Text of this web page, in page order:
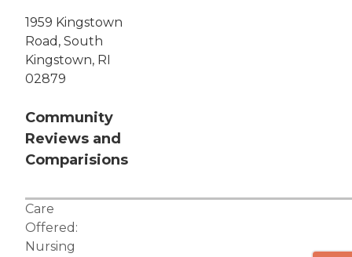
1959 Kingstown
Road, South
Kingstown, RI
02879
Community
Reviews and
Comparisions
Care
Offered:
Nursing